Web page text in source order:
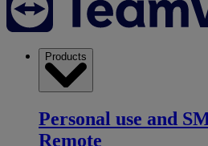
Products
Personal use and
Remote